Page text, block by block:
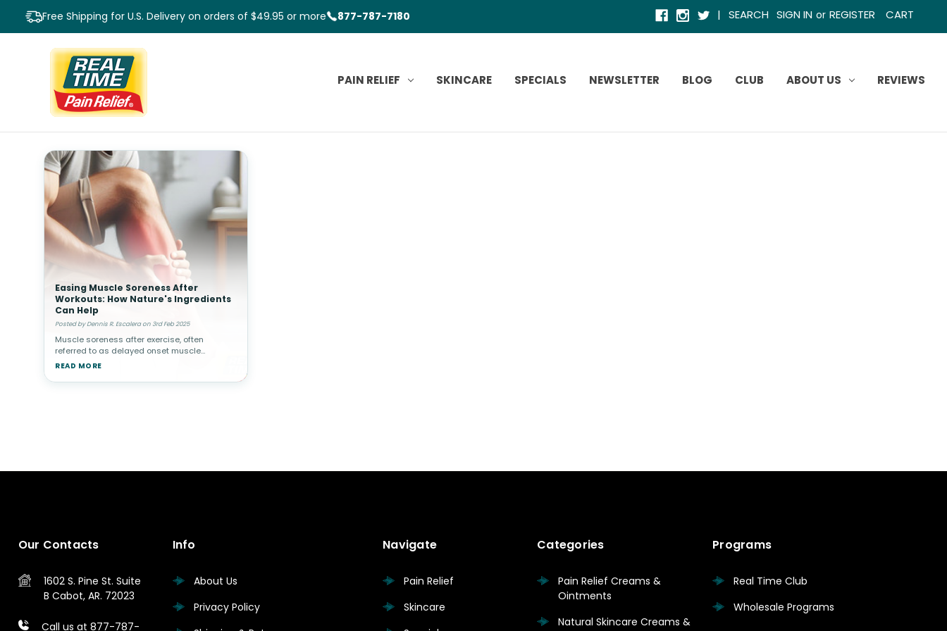
Free Shipping for U.S. Delivery on orders of $49.95 or more 877-787-7180 | SEARCH SIGN IN or REGISTER CART
PAIN RELIEF SKINCARE SPECIALS NEWSLETTER BLOG CLUB ABOUT US REVIEWS
Easing Muscle Soreness After
Workouts: How Nature's Ingredients
Can Help
Posted by Dennis R. Escalera on 3rd Feb 2025
Muscle soreness after exercise, often
referred to as delayed onset muscle
soreness (DOMS), typically occurs when
damage from physical activity. This is
READ MORE
Our Contacts
1602 S. Pine St. Suite
B Cabot, AR. 72023
Call us at 877-787-
Info
About Us
Privacy Policy
Navigate
Pain Relief
Skincare
Categories
Pain Relief Creams &
Ointments
Natural Skincare Creams &
Programs
Real Time Club
Wholesale Programs